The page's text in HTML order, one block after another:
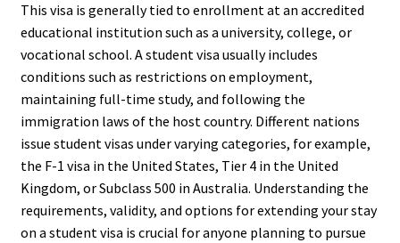
This visa is generally tied to enrollment at an accredited
educational institution such as a university, college, or
vocational school. A student visa usually includes
conditions such as restrictions on employment,
maintaining full-time study, and following the
immigration laws of the host country. Different nations
issue student visas under varying categories, for example,
the F-1 visa in the United States, Tier 4 in the United
Kingdom, or Subclass 500 in Australia. Understanding the
requirements, validity, and options for extending your stay
on a student visa is crucial for anyone planning to pursue